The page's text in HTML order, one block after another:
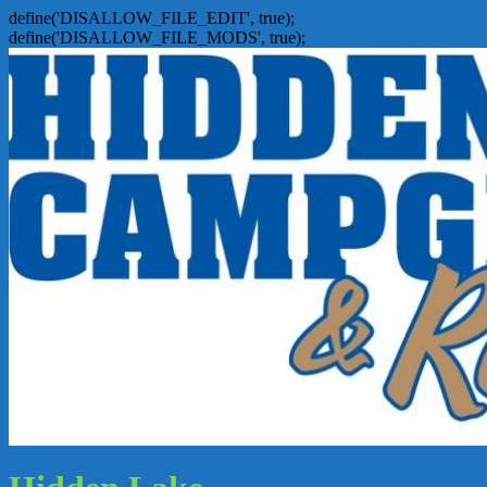
define('DISALLOW_FILE_EDIT', true);
define('DISALLOW_FILE_MODS', true);